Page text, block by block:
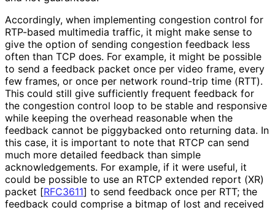
Accordingly, when implementing congestion control for
RTP-based multimedia traffic, it might make sense to
give the option of sending congestion feedback less
often than TCP does. For example, it might be possible
to send a feedback packet once per video frame, every
few frames, or once per network round-trip time (RTT).
This could still give sufficiently frequent feedback for
the congestion control loop to be stable and responsive
while keeping the overhead reasonable when the
feedback cannot be piggybacked onto returning data. In
this case, it is important to note that RTCP can send
much more detailed feedback than simple
acknowledgements. For example, if it were useful, it
could be possible to use an RTCP extended report (XR)
packet [RFC3611] to send feedback once per RTT; the
feedback could comprise a bitmap of lost and received